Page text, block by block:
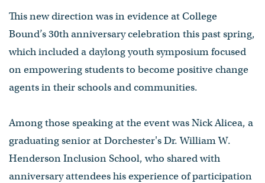
This new direction was in evidence at College
Bound’s 30th anniversary celebration this past spring,
which included a daylong youth symposium focused
on empowering students to become positive change
agents in their schools and communities.
Among those speaking at the event was Nick Alicea, a
graduating senior at Dorchester's Dr. William W.
Henderson Inclusion School, who shared with
anniversary attendees his experience of participation